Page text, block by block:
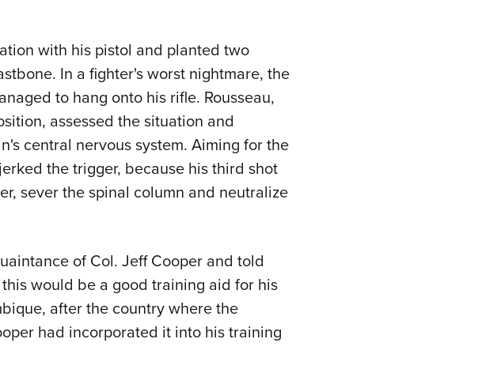
with his pistol and planted two
In a fighter's worst nightmare, the
to hang onto his rifle. Rousseau,
assessed the situation and
central nervous system. Aiming for the
the trigger, because his third shot
sever the spinal column and neutralize
of Col. Jeff Cooper and told
would be a good training aid for his
after the country where the
had incorporated it into his training